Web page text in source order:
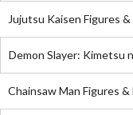
Jujutsu Kaisen Figures
Demon Slayer: Kimetsu
Chainsaw Man Figures &